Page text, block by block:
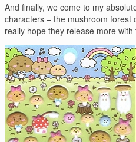
And finally, we come to my
characters – the mushroom
really hope they release more